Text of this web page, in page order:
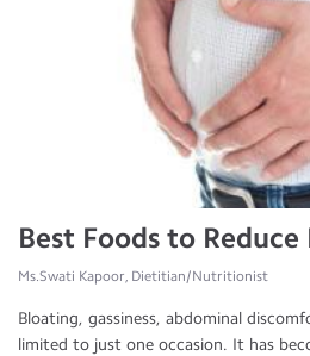
Best Foods to
Ms.Swati Kapoor, Dietitian/Nutritionist
Bloating, gassiness, abdominal
limited to just one occasion. It has